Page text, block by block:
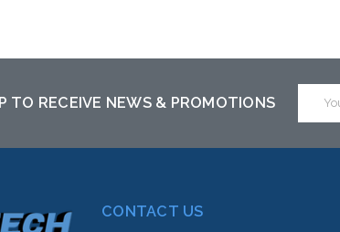
TO RECEIVE NEWS & PROMOTIONS
CONTACT US